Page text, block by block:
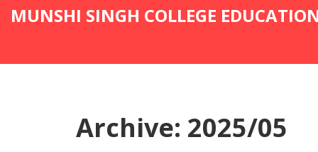
MUNSHI SINGH COLLEGE
Archive: 2025/05